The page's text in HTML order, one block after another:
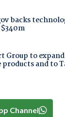
backs
Group to
products and to
Channel